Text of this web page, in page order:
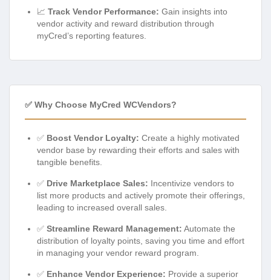
📈 Track Vendor Performance: Gain insights into
vendor activity and reward distribution through
myCred’s reporting features.
✅ Why Choose MyCred WCVendors?
✅ Boost Vendor Loyalty: Create a highly motivated
vendor base by rewarding their efforts and sales with
tangible benefits.
✅ Drive Marketplace Sales: Incentivize vendors to
list more products and actively promote their offerings,
leading to increased overall sales.
✅ Streamline Reward Management: Automate the
distribution of loyalty points, saving you time and effort
in managing your vendor reward program.
✅ Enhance Vendor Experience: Provide a superior